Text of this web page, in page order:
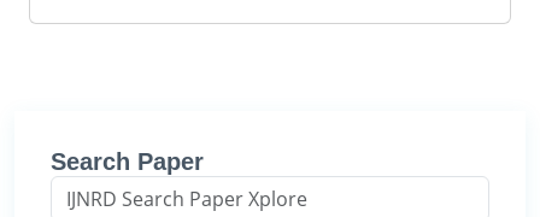
Search Paper